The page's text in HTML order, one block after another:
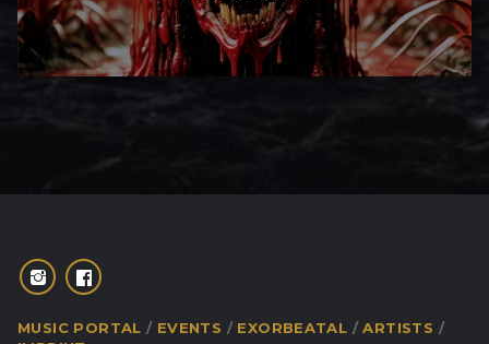
MUSIC PORTAL EVENTS EXORBEATAL
ARTISTS